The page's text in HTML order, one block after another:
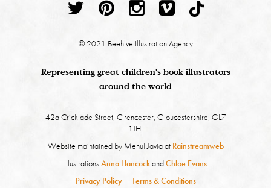
© 2021 Beehive Illustration Agency
Representing great children's book illustrators
around the world
42a Cricklade Street, Cirencester, Gloucestershire, GL7
1JH.
Website maintained by Mehul Javia at Rainstreamweb
IllustrationsAnna HancockandChloe Evans
Privacy Policy
Terms & Conditions